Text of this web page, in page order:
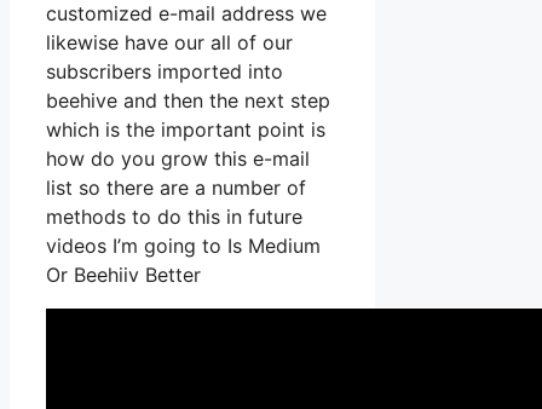
customized e-mail address we
likewise have our all of our
subscribers imported into
beehive and then the next step
which is the important point is
how do you grow this e-mail
list so there are a number of
methods to do this in future
videos I’m going to Is Medium
Or Beehiiv Better